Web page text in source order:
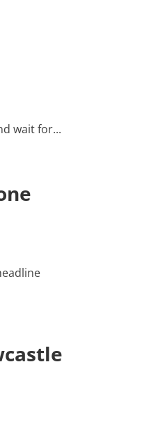
wait for...